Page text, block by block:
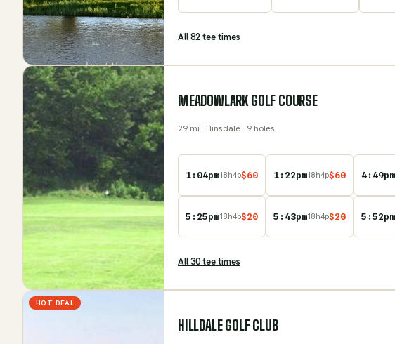
All82tee times
MEADOWLARK GOLF COURSE
29 mi · Hinsdale · 9 holes
1:04pm18h4p$60 1:22pm18h4p$60 4:49pm
5:25pm18h4p$20 5:43pm18h4p$20 5:52pm
All30tee times
HOT DEAL
HILLDALE GOLF CLUB